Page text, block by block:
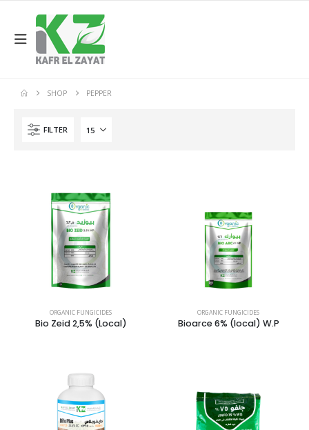
SHOP PEPPER
FILTER
ORGANIC FUNGICIDES
Bio Zeid 2,5% (Local)
ORGANIC FUNGICIDES
Bioarce 6% (local) W.P